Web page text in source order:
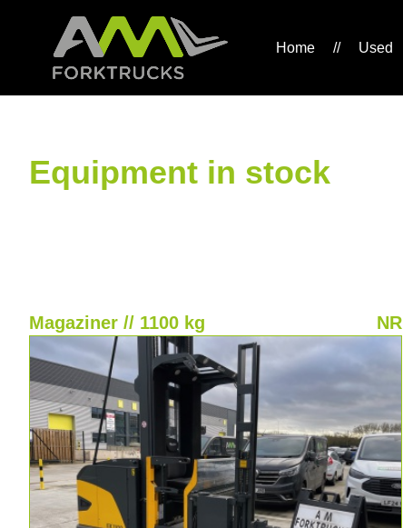
Home // Used
Equipment in stock
Magaziner // 1100 kg NR